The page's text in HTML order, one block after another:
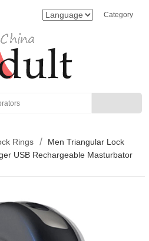
Category
Rings
Men Triangular Lock
USB Rechargeable Masturbator